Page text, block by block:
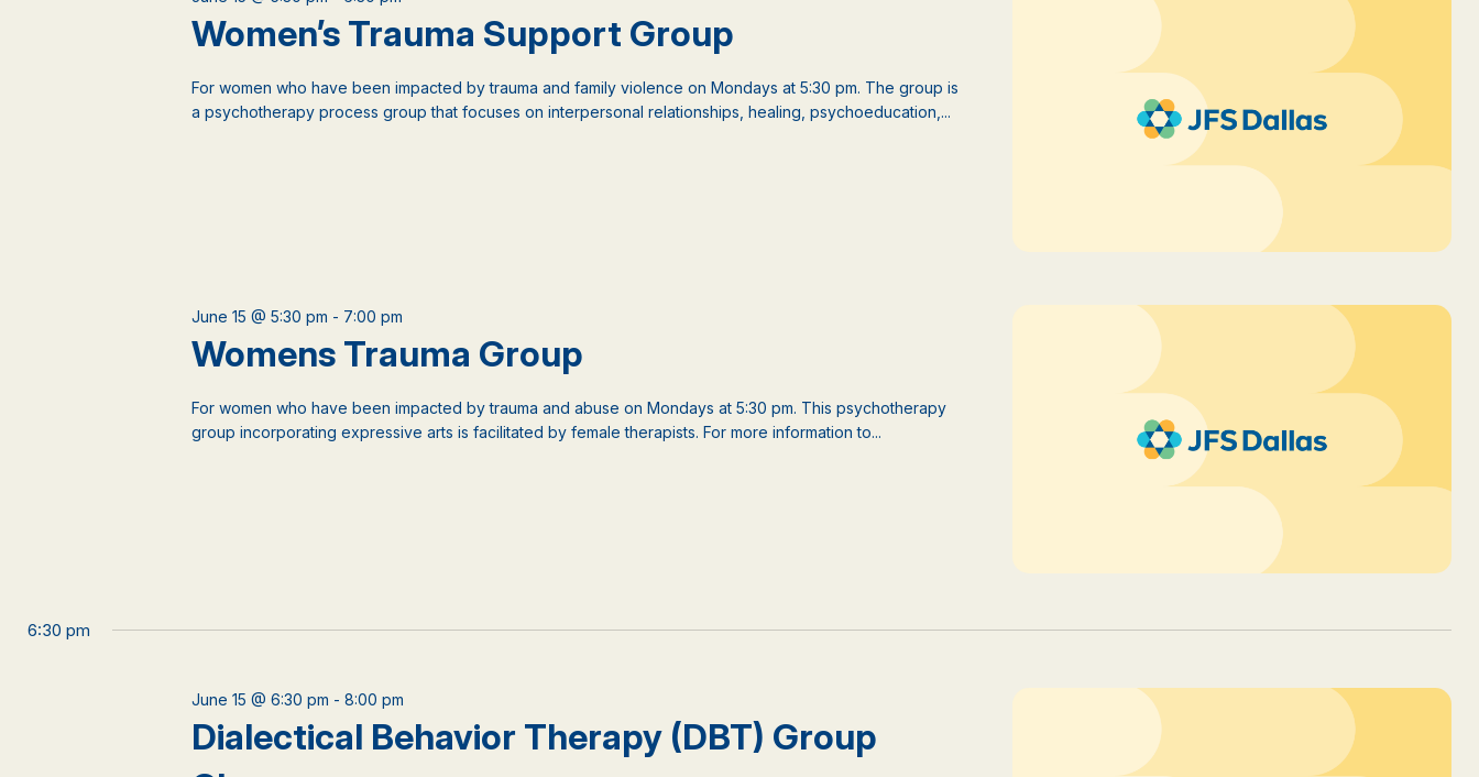
Women’s Trauma Support Group
For women who have been impacted by trauma and family violence on Mondays at 5:30 pm. The group is
a psychotherapy process group that focuses on interpersonal relationships, healing, psychoeducation,...
Womens Trauma Group
June 15 @ 5:30 pm - 7:00 pm
For women who have been impacted by trauma and abuse on Mondays at 5:30 pm. This psychotherapy
group incorporating expressive arts is facilitated by female therapists. For more information to...
6:30 pm
Dialectical Behavior Therapy (DBT) Group
June 15 @ 6:30 pm -8:00 pm